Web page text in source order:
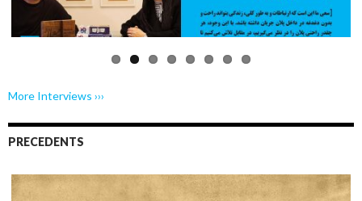
More Interviews ›››
PRECEDENTS